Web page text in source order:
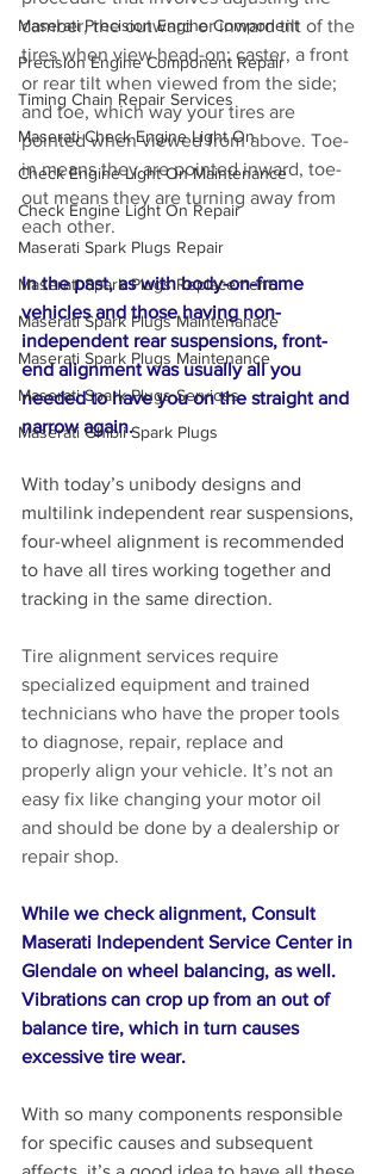
Maserati Precision Engine Component
Precision Engine Component Repair
Timing Chain Repair Services
Maserati Check Engine Light On
Check Engine Light On Maintenance
Check Engine Light On Repair
Maserati Spark Plugs Repair
Maserati Spark Plugs Replacement
Maserati Spark Plugs Maintenanace
Maserati Spark Plugs Maintenance
Maserati Spark Plugs Services
Maserati Ghibli Spark Plugs
camber, the outward or inward tilt of the
tires when view head-on; caster, a front
or rear tilt when viewed from the side;
and toe, which way your tires are
pointed when viewed from above. Toe-
in means they are pointed inward, toe-
out means they are turning away from
each other.
In the past, as with body-on-frame
vehicles and those having non-
independent rear suspensions, front-
end alignment was usually all you
needed to have you on the straight and
narrow again.
With today’s unibody designs and
multilink independent rear suspensions,
four-wheel alignment is recommended
to have all tires working together and
tracking in the same direction.
Tire alignment services require
specialized equipment and trained
technicians who have the proper tools
to diagnose, repair, replace and
properly align your vehicle. It’s not an
easy fix like changing your motor oil
and should be done by a dealership or
repair shop.
While we check alignment, Consult
Maserati Independent Service Center in
Glendale on wheel balancing, as well.
Vibrations can crop up from an out of
balance tire, which in turn causes
excessive tire wear.
With so many components responsible
for specific causes and subsequent